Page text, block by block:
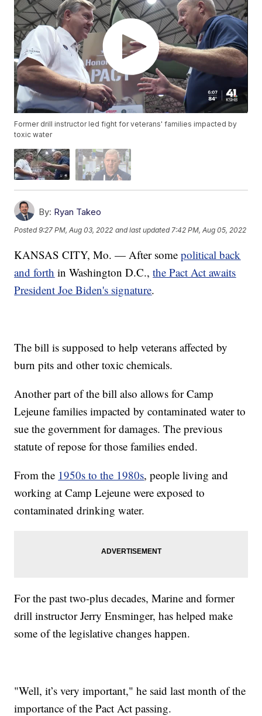
Former drill instructor led fight for veterans' families impacted by
toxic water
By: Ryan Takeo
Posted9:27 PM, Aug 03, 2022 and last updated 7:42 PM, Aug 05, 2022
KANSAS CITY, Mo. — After somepolitical back
and forth in Washington D.C.,the Pact Act awaits
President Joe Biden's signature.
The bill is supposed to help veterans affected by
burn pits and other toxic chemicals.
Another part of the bill also allows for Camp
Lejeune families impacted by contaminated water to
sue the government for damages. The previous
statute of repose for those families ended.
From the 1950s to the 1980s, people living and
working at Camp Lejeune were exposed to
contaminated drinking water.
For the past two-plus decades, Marine and former
drill instructor Jerry Ensminger, has helped make
some of the legislative changes happen.
"Well, it’s very important," he said last month of the
importance of the Pact Act passing.